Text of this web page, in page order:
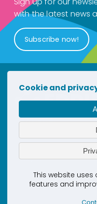
with the latest news
Subscribe now!
Newsletter
Cookies
This
by the
Cookie and
This website
features and